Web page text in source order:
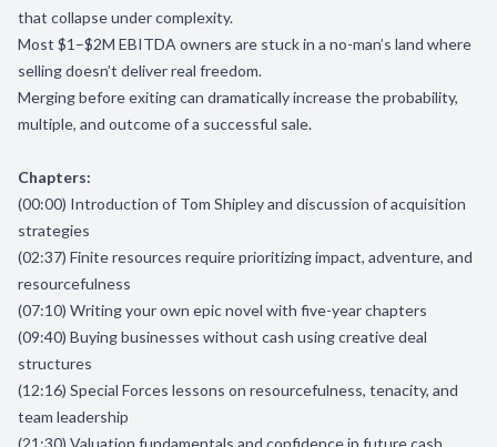
that collapse under complexity.
Most $1–$2M EBITDA owners are stuck in a no-man’s land where
selling doesn’t deliver real freedom.
Merging before exiting can dramatically increase the probability,
multiple, and outcome of a successful sale.
Chapters:
(00:00) Introduction of Tom Shipley and discussion of acquisition
strategies
(02:37) Finite resources require prioritizing impact, adventure, and
resourcefulness
(07:10) Writing your own epic novel with five-year chapters
(09:40) Buying businesses without cash using creative deal
structures
(12:16) Special Forces lessons on resourcefulness, tenacity, and
team leadership
(21:30) Valuation fundamentals and confidence in future cash